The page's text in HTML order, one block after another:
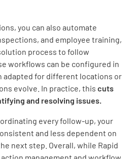
you can also automate
and employee training,
process to follow
workflows can be configured in
adapted for different locations or
evolve. In practice, this cuts
and resolving issues.
every follow-up, your
and less dependent on
next step. Overall, while Rapid